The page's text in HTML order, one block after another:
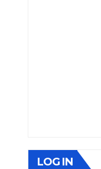
LOG IN